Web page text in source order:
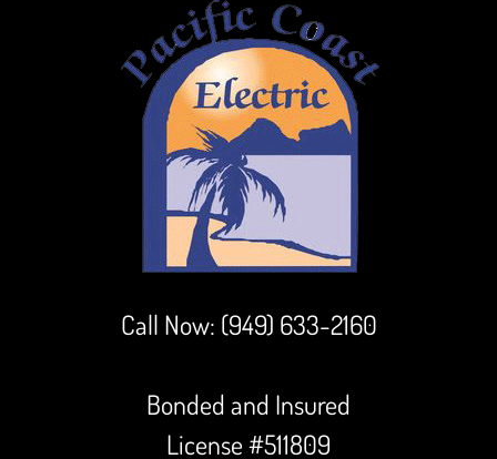
Call Now: (949) 633-2160
Bonded and Insured
License #511809